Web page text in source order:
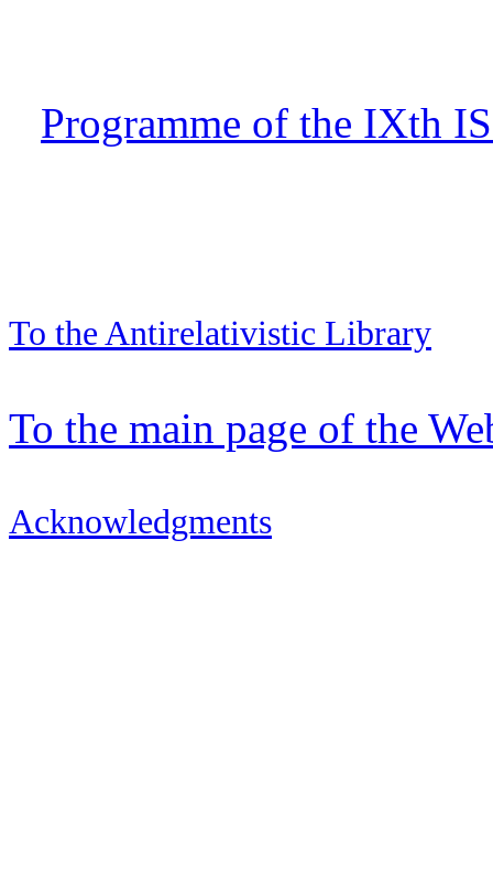
Programme of the IXth
To the Antirelativistic Library
To the main page of the
Acknowledgments